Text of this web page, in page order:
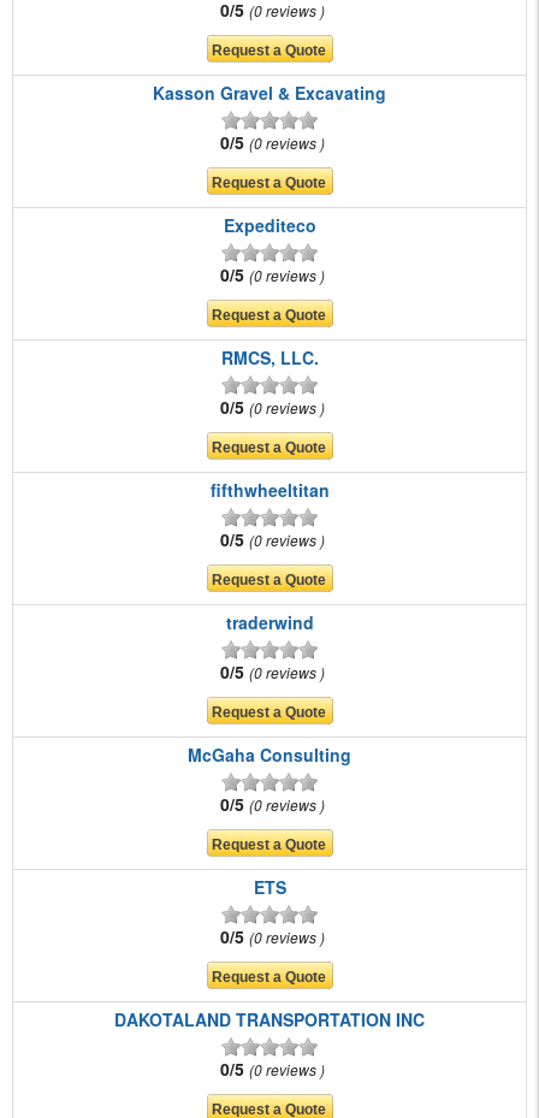
0/5 0 reviews
Kasson Gravel & Excavating
0/5 0 reviews
Expediteco
0/5 0 reviews
RMCS, LLC.
0/5 0 reviews
fifthwheeltitan
0/5 0 reviews
traderwind
0/5 0 reviews
McGaha Consulting
0/5 0 reviews
ETS
0/5 0 reviews
DAKOTALAND TRANSPORTATION INC
0/5 0 reviews